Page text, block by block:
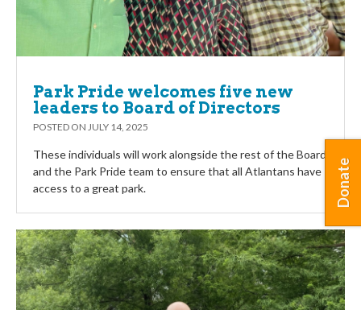
Park Pride welcomes five new
leaders to Board of Directors
POSTED ON JULY 14, 2025
These individuals will work alongside the rest of the Board
and the Park Pride team to ensure that all Atlantans have
access to a great park.
Donate